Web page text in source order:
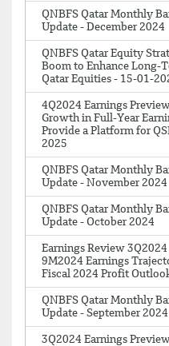
QNBFS Qatar Monthly
Update - December 2024
QNBFS Qatar Equity
Boom to Enhance Long-
Qatar Equities - 15-01-
4Q2024 Earnings
Growth in Full-Year
Provide a Platform for
2025
QNBFS Qatar Monthly
Update - November 2024
QNBFS Qatar Monthly
Update - October 2024
Earnings Review
9M2024 Earnings
Fiscal 2024 Profit
QNBFS Qatar Monthly
Update - September 2024
3Q2024 Earnings